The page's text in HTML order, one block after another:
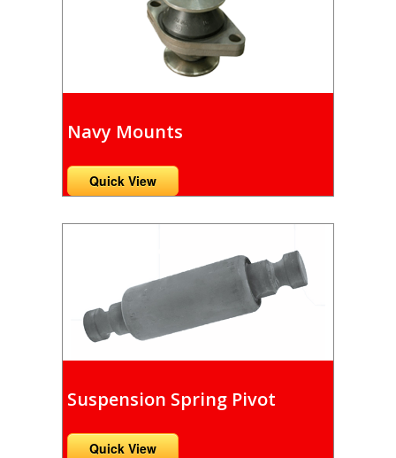
Navy Mounts
Quick View
Suspension Spring Pivot
Quick View